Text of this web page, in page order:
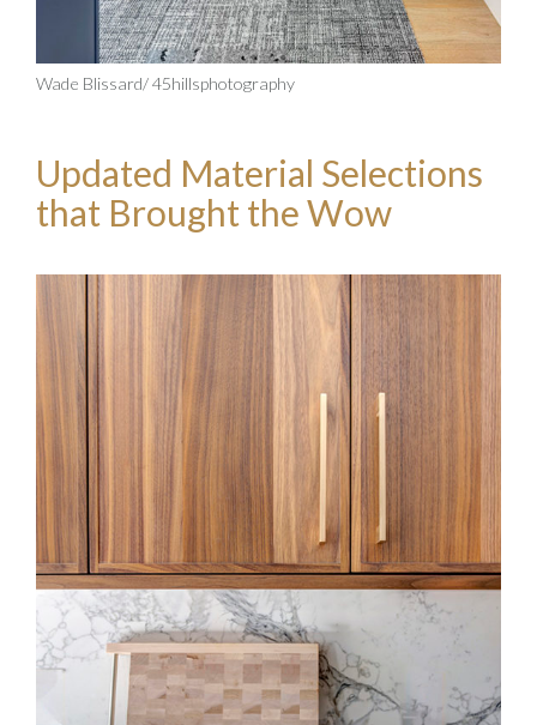
Wade Blissard/ 45hillsphotography
Updated Material Selections
that Brought the Wow